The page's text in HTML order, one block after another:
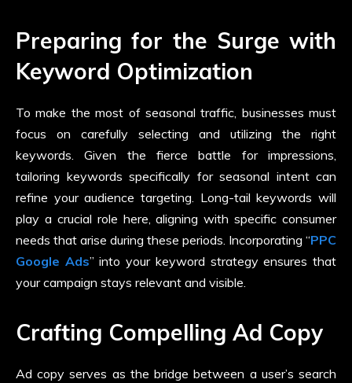
Preparing for the Surge with
Keyword Optimization
To make the most of seasonal traffic, businesses must
focus on carefully selecting and utilizing the right
keywords. Given the fierce battle for impressions,
tailoring keywords specifically for seasonal intent can
refine your audience targeting. Long-tail keywords will
play a crucial role here, aligning with specific consumer
needs that arise during these periods. Incorporating “PPC
Google Ads” into your keyword strategy ensures that
your campaign stays relevant and visible.
Crafting Compelling Ad Copy
Ad copy serves as the bridge between a user’s search